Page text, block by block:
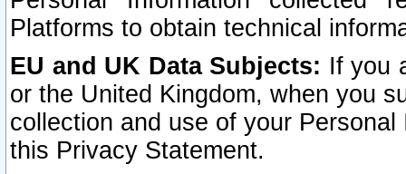
Platforms to obtain technical
EU and UK Data Subjects: If you
or the United Kingdom, when you
collection and use of your
this Privacy Statement.